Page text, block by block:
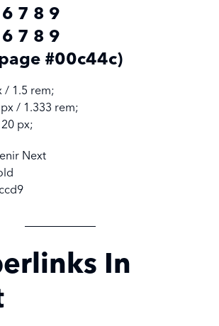
7 8 9
7 8 9
#00c44c)
/ 1.5 rem;
/ 1.333 rem;
px;
Next
In